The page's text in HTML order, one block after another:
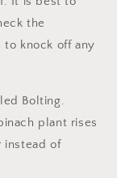
the
to knock off any
Bolting.
plant rises
instead of